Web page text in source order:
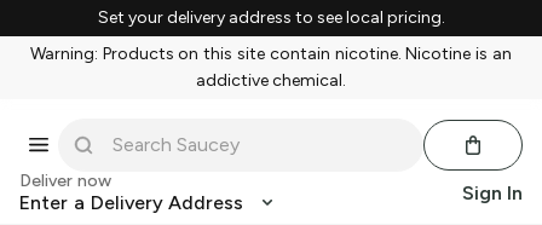
Set your delivery address to see local pricing.
Warning: Products on this site contain nicotine. Nicotine is an
addictive chemical.
Deliver now
Enter a Delivery Address Sign In